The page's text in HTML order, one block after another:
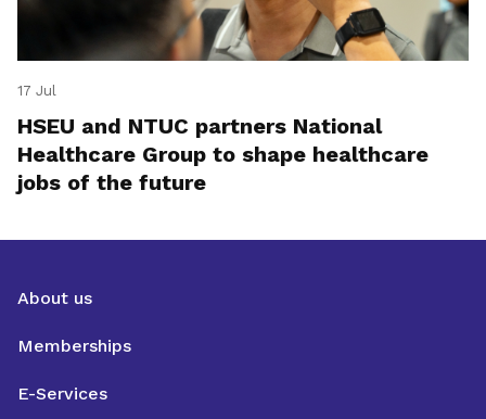
17 Jul
HSEU and NTUC partners National
Healthcare Group to shape healthcare
jobs of the future
About us
Memberships
E-Services